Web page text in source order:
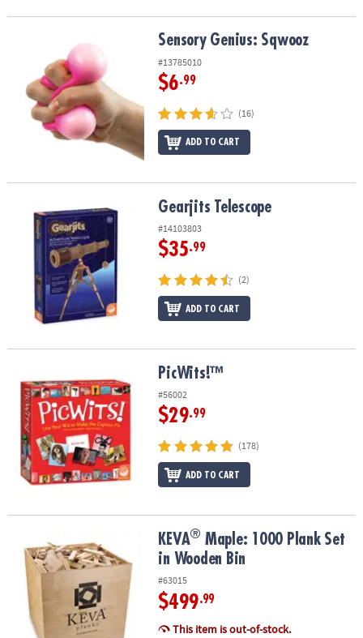
Sensory Genius: Sqwooz Sensory Genius: Sqwooz
#13785010
$6.99
(16)
ADD TO CART
Gearjits Telescope Gearjits Telescope
#14103803
$35.99
(2)
ADD TO CART
PicWits!™
#56002
$29.99
(178)
ADD TO CART
Maple: 1000 Plank Set in Wooden Bin
KEVA® Maple: 1000 Plank Set
in Wooden Bin
#63015
$499.99
This item is out-of-stock.